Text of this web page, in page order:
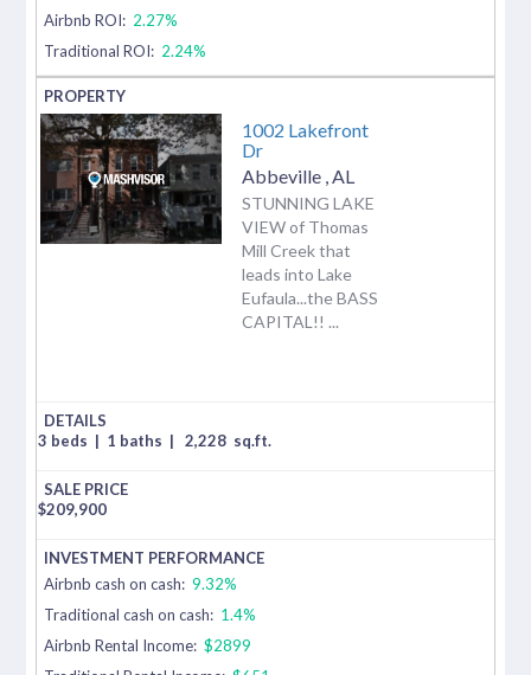
Airbnb ROI: 2.27%
Traditional ROI: 2.24%
1002 Lakefront
Dr
Abbeville AL
STUNNING LAKE
VIEW of Thomas
Mill Creek that
leads into Lake
Eufaula...the BASS
CAPITAL!! ...
3 beds | 1 baths | 2,228 sq.ft.
$209,900
Airbnb cash on cash: 9.32%
Traditional cash on cash: 1.4%
Airbnb Rental Income: $2899